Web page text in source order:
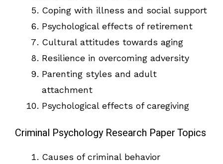
Coping with illness and social support
Psychological effects of retirement
Cultural attitudes towards aging
Resilience in overcoming adversity
Parenting styles and adult
attachment
Psychological effects of caregiving
Criminal Psychology Research Paper Topics
Causes of criminal behavior